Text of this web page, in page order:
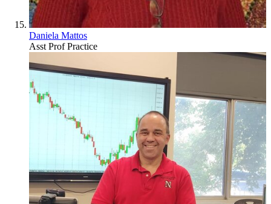
Daniela Mattos
Asst Prof Practice